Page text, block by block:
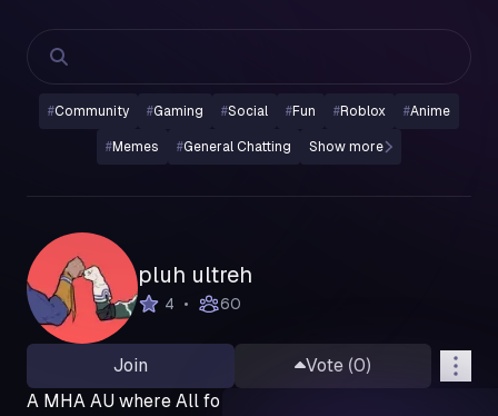
#Community #Gaming #Social #Fun #Roblox #Anime
#Memes #General Chatting Show more
pluh ultreh
4 • 60
Join Vote (0)
A MHA AU where All fo